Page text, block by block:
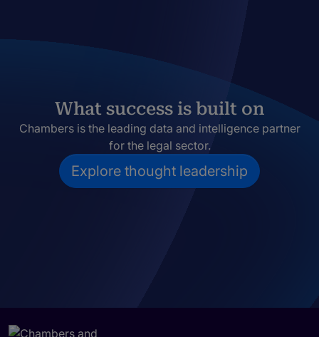
What success is built on
Chambers is the leading data and intelligence partner
for the legal sector.
Explore thought leadership